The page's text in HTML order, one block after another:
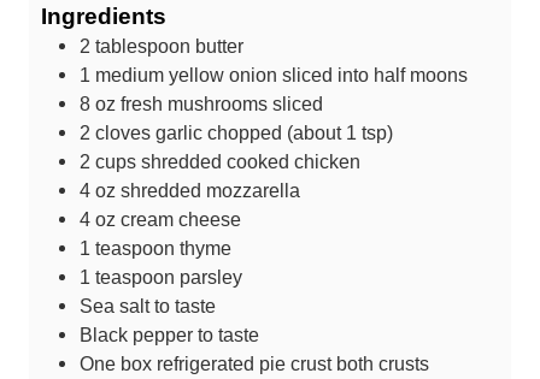
Ingredients
2 tablespoon butter
1 medium yellow onion sliced into half moons
8 oz fresh mushrooms sliced
2 cloves garlic chopped (about 1 tsp)
2 cups shredded cooked chicken
4 oz shredded mozzarella
4 oz cream cheese
1 teaspoon thyme
1 teaspoon parsley
Sea salt to taste
Black pepper to taste
One box refrigerated pie crust both crusts